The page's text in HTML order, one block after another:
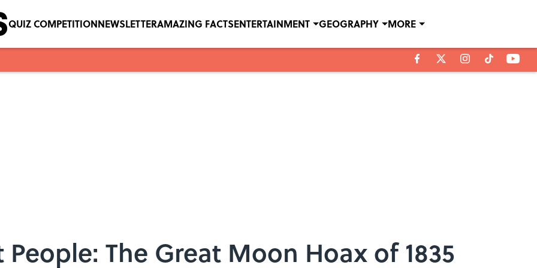
QUIZ COMPETITIONNEWSLETTERAMAZING FACTSENTERTAINMENT GEOGRAPHY MORE
People: The Great Moon Hoax of 1835